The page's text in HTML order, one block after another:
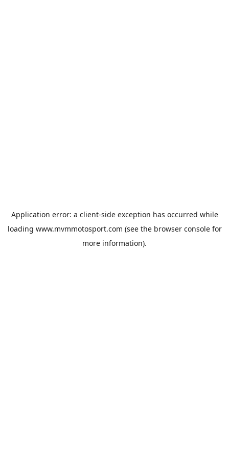
Application error: a client-side exception has occurred while
loading www.mvmmotosport.com (see the browser consolefor
more information).